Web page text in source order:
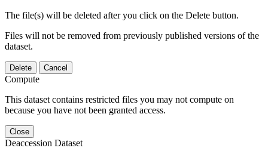
The file(s) will be deleted after you click on the Delete button.
Files will not be removed from previously published versions of the
dataset.
Delete Cancel
Compute
This dataset contains restricted files you may not compute on
because you have not been granted access.
Close
Deaccession Dataset